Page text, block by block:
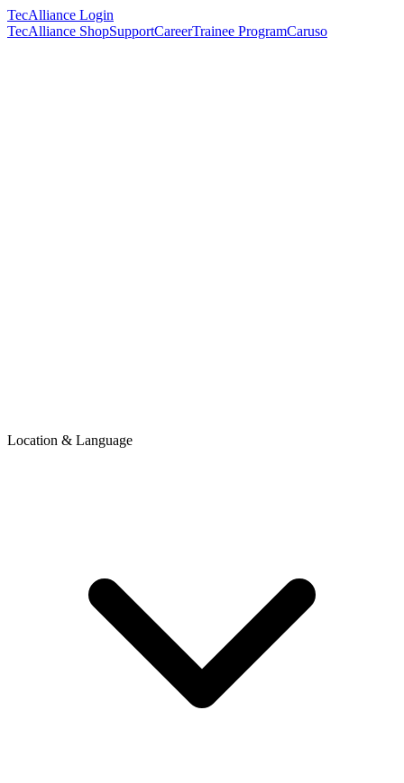
TecAlliance Login
TecAlliance ShopSupportCareerTrainee ProgramCaruso
Location & Language